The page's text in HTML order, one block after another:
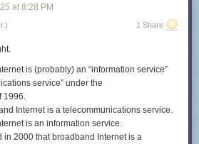
at 8:28 PM
1 Share
is (probably) an “information service”
service” under the
1996.
Internet is a telecommunications service.
is an information service.
in 2000 that broadband Internet is a